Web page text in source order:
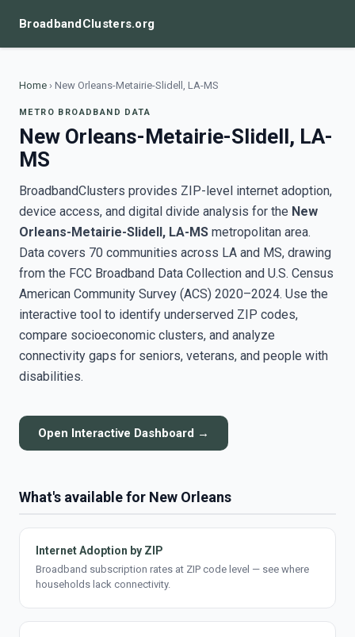
BroadbandClusters.org
Home › New Orleans-Metairie-Slidell, LA-MS
METRO BROADBAND DATA
New Orleans-Metairie-Slidell, LA-
MS
BroadbandClusters provides ZIP-level internet adoption,
device access, and digital divide analysis for the New
Orleans-Metairie-Slidell, LA-MS metropolitan area.
Data covers 70 communities across LA and MS, drawing
from the FCC Broadband Data Collection and U.S. Census
American Community Survey (ACS) 2020–2024. Use the
interactive tool to identify underserved ZIP codes,
compare socioeconomic clusters, and analyze
connectivity gaps for seniors, veterans, and people with
disabilities.
Open Interactive Dashboard →
What's available for New Orleans
Internet Adoption by ZIP
Broadband subscription rates at ZIP code level — see where
households lack connectivity.